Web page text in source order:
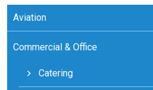
Aviation
Commercial & Office
Catering